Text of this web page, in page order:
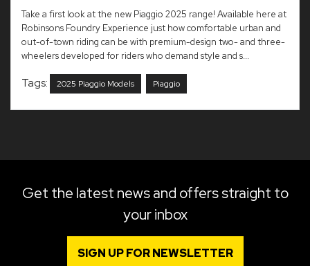
Take a first look at the new Piaggio 2025 range! Available here at
Robinsons Foundry Experience just how comfortable urban and
out-of-town riding can be with premium-design two- and three-
wheelers developed for riders who demand style and s...
Tags: 2025 Piaggio Models Piaggio
Get the latest news and offers straight to
your inbox
SIGN UP FOR NEWSLETTER